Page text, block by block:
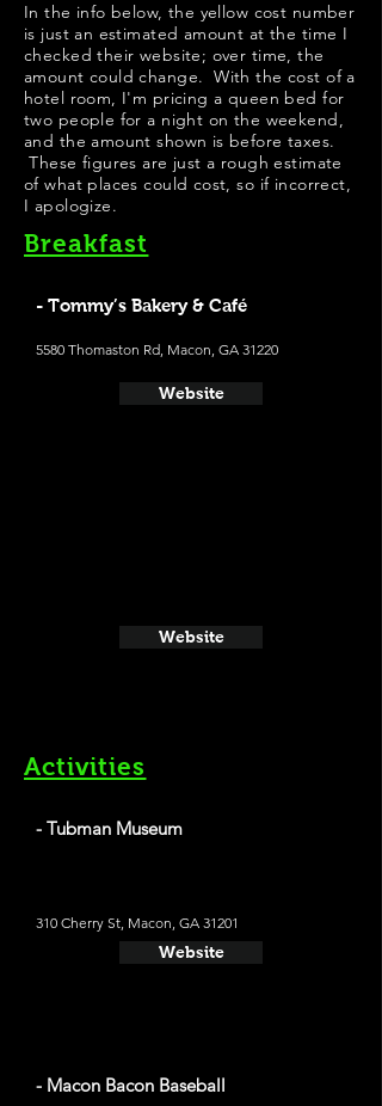
In the info below, the yellow cost number
is just an estimated amount at the time I
checked their website; over time, the
amount could change. With the cost of a
hotel room, I'm pricing a queen bed for
two people for a night on the weekend,
and the amount shown is before taxes.
These figures are just a rough estimate
of what places could cost, so if incorrect,
I apologize.
Breakfast
- Tommy’s Bakery & Café
5580 Thomaston Rd, Macon, GA 31220
Website
Website
Activities
- Tubman Museum
310 Cherry St, Macon, GA 31201
Website
- Macon Bacon Baseball